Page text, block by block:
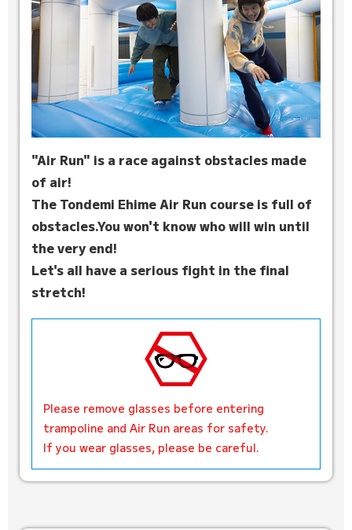
"Air Run" is a race against obstacles made
of air!
The Tondemi Ehime Air Run course is full of
obstacles.You won't know who will win until
the very end!
Let's all have a serious fight in the final
stretch!
Please remove glasses before entering
trampoline and Air Run areas for safety.
If you wear glasses, please be careful.